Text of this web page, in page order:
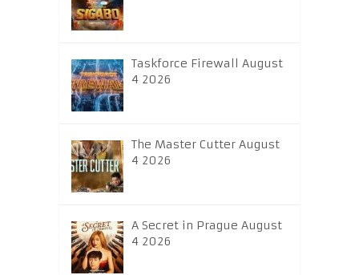
Taskforce Firewall August
4 2026
The Master Cutter August
4 2026
A Secret in Prague August
4 2026